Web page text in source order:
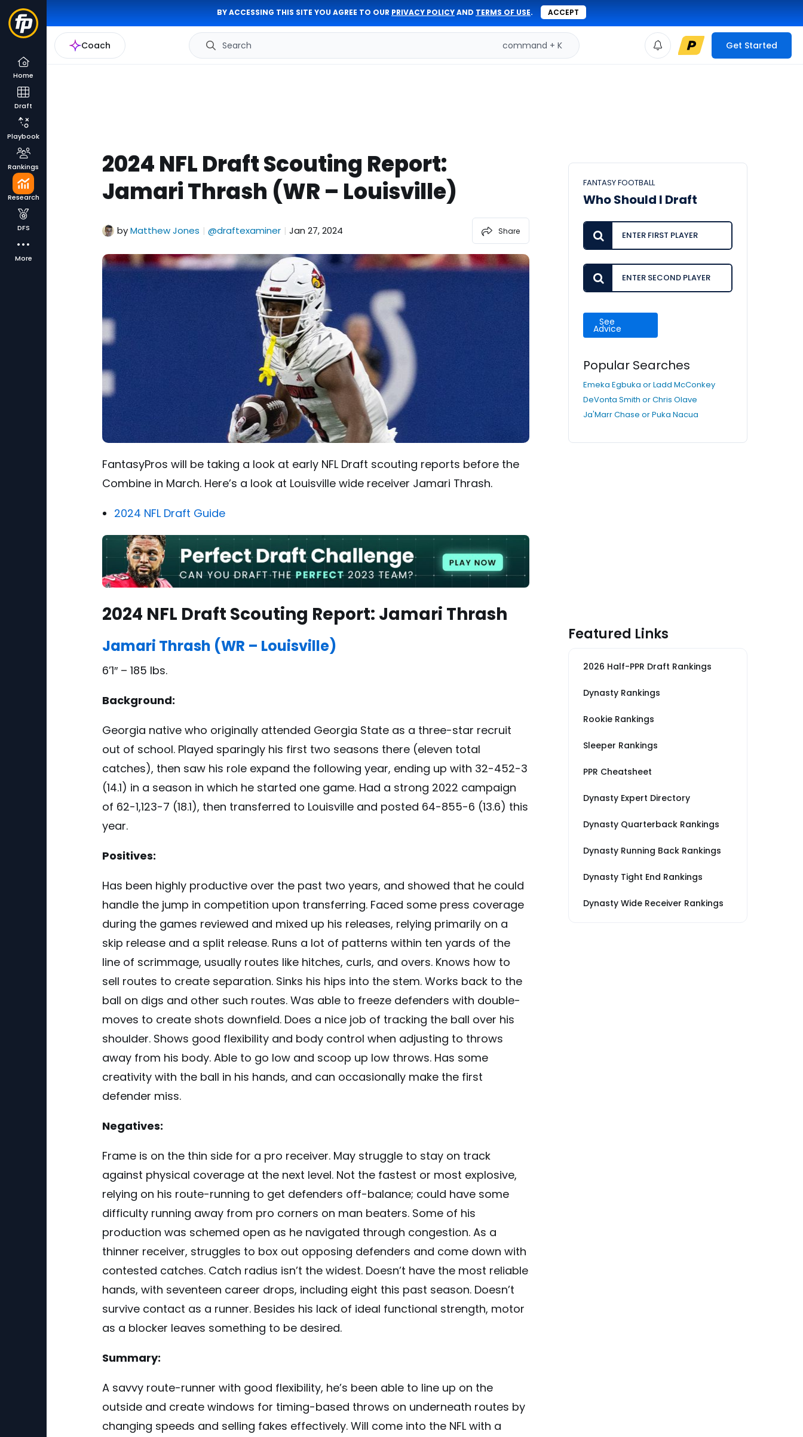
BY ACCESSING THIS SITE YOU AGREE TO OUR PRIVACY POLICYAND TERMS OF USE. ACCEPT
Coach Search command + K Get Started
Home
Draft
Playbook
Rankings
Research
DFS
More
2024 NFL Draft Scouting Report:
Jamari Thrash (WR – Louisville)
byMatthew Jones | @draftexaminer | Jan 27, 2024 Share
FantasyPros will be taking a look at early NFL Draft scouting reports before the
Combine in March. Here’s a look at Louisville wide receiver Jamari Thrash.
2024 NFL Draft Guide
2024 NFL Draft Scouting Report: Jamari Thrash
Jamari Thrash (WR – Louisville)
6’1″ – 185 lbs.
Background:
Georgia native who originally attended Georgia State as a three-star recruit
out of school. Played sparingly his first two seasons there (eleven total
catches), then saw his role expand the following year, ending up with 32-452-3
(14.1) in a season in which he started one game. Had a strong 2022 campaign
of 62-1,123-7 (18.1), then transferred to Louisville and posted 64-855-6 (13.6) this
year.
Positives:
Has been highly productive over the past two years, and showed that he could
handle the jump in competition upon transferring. Faced some press coverage
during the games reviewed and mixed up his releases, relying primarily on a
skip release and a split release. Runs a lot of patterns within ten yards of the
line of scrimmage, usually routes like hitches, curls, and overs. Knows how to
sell routes to create separation. Sinks his hips into the stem. Works back to the
ball on digs and other such routes. Was able to freeze defenders with double-
moves to create shots downfield. Does a nice job of tracking the ball over his
shoulder. Shows good flexibility and body control when adjusting to throws
away from his body. Able to go low and scoop up low throws. Has some
creativity with the ball in his hands, and can occasionally make the first
defender miss.
Negatives:
Frame is on the thin side for a pro receiver. May struggle to stay on track
against physical coverage at the next level. Not the fastest or most explosive,
relying on his route-running to get defenders off-balance; could have some
difficulty running away from pro corners on man beaters. Some of his
production was schemed open as he navigated through congestion. As a
thinner receiver, struggles to box out opposing defenders and come down with
contested catches. Catch radius isn’t the widest. Doesn’t have the most reliable
hands, with seventeen career drops, including eight this past season. Doesn’t
survive contact as a runner. Besides his lack of ideal functional strength, motor
as a blocker leaves something to be desired.
Summary:
A savvy route-runner with good flexibility, he’s been able to line up on the
outside and create windows for timing-based throws on underneath routes by
changing speeds and selling fakes effectively. Will come into the NFL with a
FANTASY FOOTBALL
Who Should I Draft
See
Advice
Popular Searches
Emeka Egbuka or Ladd McConkey
DeVonta Smith or Chris Olave
Ja'Marr Chase or Puka Nacua
Featured Links
2026 Half-PPR Draft Rankings
Dynasty Rankings
Rookie Rankings
Sleeper Rankings
PPR Cheatsheet
Dynasty Expert Directory
Dynasty Quarterback Rankings
Dynasty Running Back Rankings
Dynasty Tight End Rankings
Dynasty Wide Receiver Rankings